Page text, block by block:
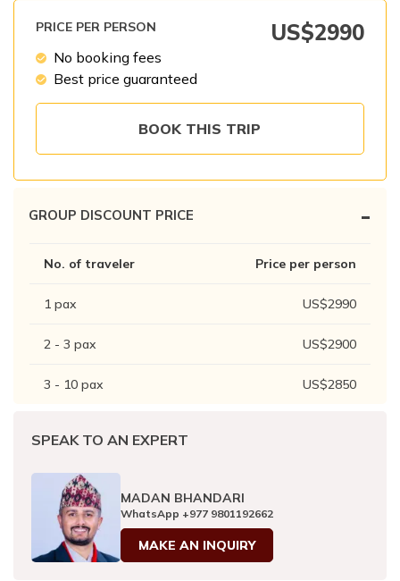
PRICE PER PERSON US$2990
No booking fees
Best price guaranteed
BOOK THIS TRIP
GROUP DISCOUNT PRICE -
No. of traveler Price per person
1 pax US$2990
2 - 3 pax US$2900
3 - 10 pax US$2850
SPEAK TO AN EXPERT
MADAN BHANDARI
WhatsApp +977 9801192662
MAKE AN INQUIRY